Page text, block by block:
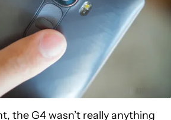
the G4 wasn’t really anything